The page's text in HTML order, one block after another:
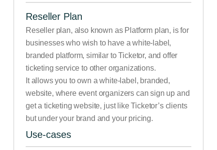
Reseller Plan
Reseller plan, also known as Platform plan, is for
businesses who wish to have a white-label,
branded platform, similar to Ticketor, and offer
ticketing service to other organizations.
It allows you to own a white-label, branded,
website, where event organizers can sign up and
get a ticketing website, just like Ticketor’s clients
but under your brand and your pricing.
Use-cases